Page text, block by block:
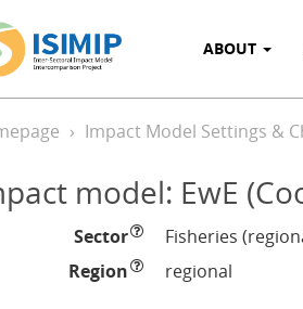
ABOUT
Impact Model Settings &
model: EwE
Sector
Fisheries
Region
regional